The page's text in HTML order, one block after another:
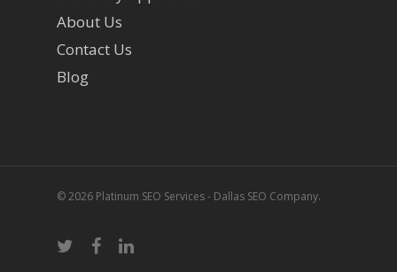
About Us
Contact Us
Blog
© 2026 Platinum SEO Services - Dallas SEO Company.
twitter facebooklinkedin